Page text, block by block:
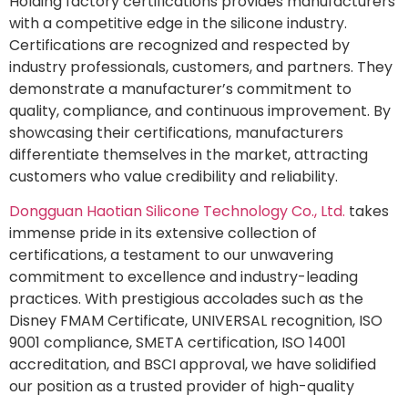
with a competitive edge in the silicone industry.
Certifications are recognized and respected by
industry professionals, customers, and partners. They
demonstrate a manufacturer’s commitment to
quality, compliance, and continuous improvement. By
showcasing their certifications, manufacturers
differentiate themselves in the market, attracting
customers who value credibility and reliability.
Dongguan Haotian Silicone Technology Co., Ltd. takes
immense pride in its extensive collection of
certifications, a testament to our unwavering
commitment to excellence and industry-leading
practices. With prestigious accolades such as the
Disney FMAM Certificate, UNIVERSAL recognition, ISO
9001 compliance, SMETA certification, ISO 14001
accreditation, and BSCI approval, we have solidified
our position as a trusted provider of high-quality